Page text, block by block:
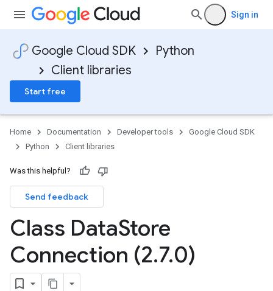
Sign in
Google Cloud SDK
Python
Client libraries
Start free
Home Documentation Developer tools
Google Cloud SDK
Python
Client libraries
Was this helpful?
Send feedback
Class DataStore
Connection (2.7.0)